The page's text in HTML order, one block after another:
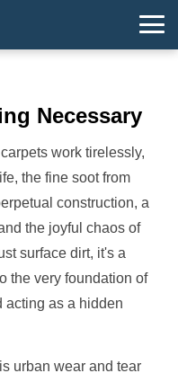
Necessary
work tirelessly,
the fine soot from
construction, a
the joyful chaos of
surface dirt, it's a
the very foundation of
acting as a hidden
urban wear and tear